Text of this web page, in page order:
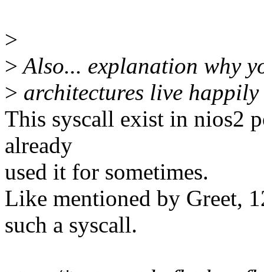
>
>Also... explanation why
> architectures live
This syscall exist in nios2
already
used it for sometimes.
Like mentioned by Greet,
such a syscall.